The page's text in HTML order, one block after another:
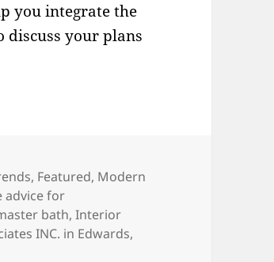
you integrate the
discuss your plans
, Featured, Modern
advice for
bath,Interior
INC. in Edwards,
His and Hers Master Bathrooms